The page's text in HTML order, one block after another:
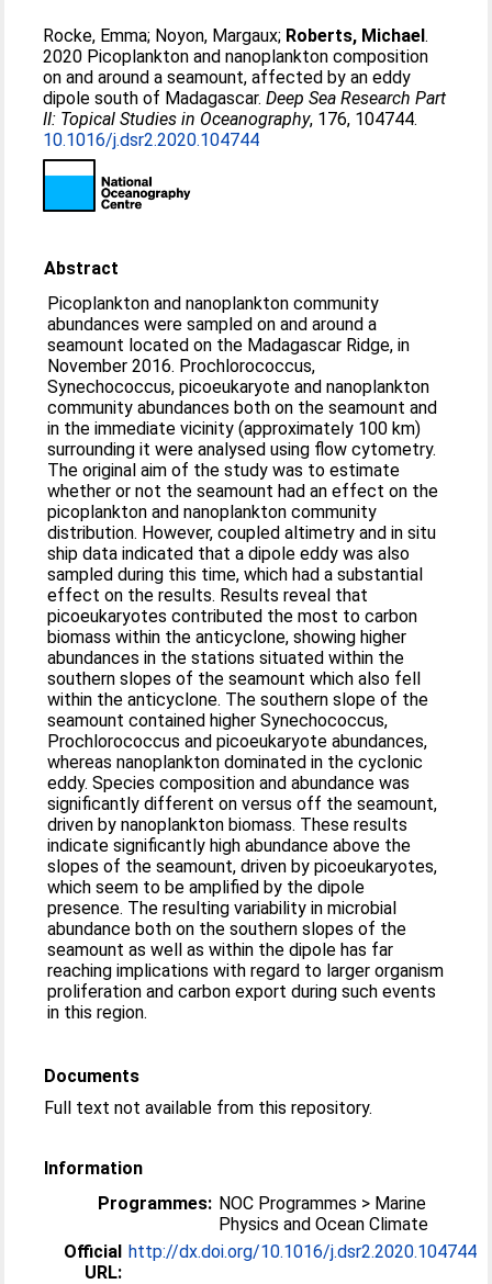
Rocke, Emma; Noyon, Margaux; Roberts, Michael.
2020 Picoplankton and nanoplankton composition
on and around a seamount, affected by an eddy
dipole south of Madagascar.Deep Sea Research Part
II: Topical Studies in Oceanography, 176, 104744.
10.1016/j.dsr2.2020.104744
Abstract
Picoplankton and nanoplankton community
abundances were sampled on and around a
seamount located on the Madagascar Ridge, in
November 2016. Prochlorococcus,
Synechococcus, picoeukaryote and nanoplankton
community abundances both on the seamount and
in the immediate vicinity (approximately 100 km)
surrounding it were analysed using flow cytometry.
The original aim of the study was to estimate
whether or not the seamount had an effect on the
picoplankton and nanoplankton community
distribution. However, coupled altimetry and in situ
ship data indicated that a dipole eddy was also
sampled during this time, which had a substantial
effect on the results. Results reveal that
picoeukaryotes contributed the most to carbon
biomass within the anticyclone, showing higher
abundances in the stations situated within the
southern slopes of the seamount which also fell
within the anticyclone. The southern slope of the
seamount contained higher Synechococcus,
Prochlorococcus and picoeukaryote abundances,
whereas nanoplankton dominated in the cyclonic
eddy. Species composition and abundance was
significantly different on versus off the seamount,
driven by nanoplankton biomass. These results
indicate significantly high abundance above the
slopes of the seamount, driven by picoeukaryotes,
which seem to be amplified by the dipole
presence. The resulting variability in microbial
abundance both on the southern slopes of the
seamount as well as within the dipole has far
reaching implications with regard to larger organism
proliferation and carbon export during such events
in this region.
Documents
Full text not available from this repository.
Information
Programmes: NOC Programmes > Marine
Physics and Ocean Climate
Official
URL:
http://dx.doi.org/10.1016/j.dsr2.2020.104744